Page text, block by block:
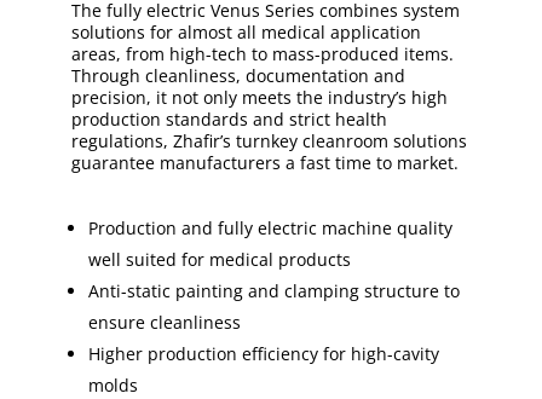
The fully electric Venus Series combines system
solutions for almost all medical application
areas, from high-tech to mass-produced items.
Through cleanliness, documentation and
precision, it not only meets the industry’s high
production standards and strict health
regulations, Zhafir’s turnkey cleanroom solutions
guarantee manufacturers a fast time to market.
Production and fully electric machine quality
well suited for medical products
Anti-static painting and clamping structure to
ensure cleanliness
Higher production efficiency for high-cavity
molds